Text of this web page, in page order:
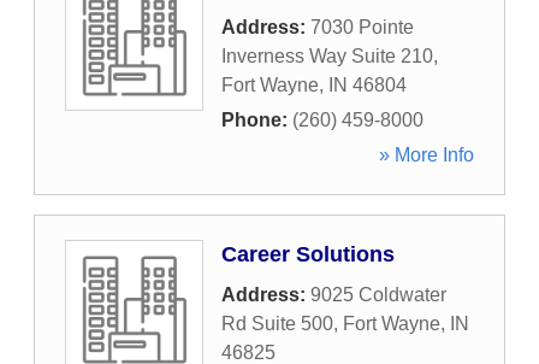
Address: 7030 Pointe
Inverness Way Suite 210,
Fort Wayne, IN 46804
Phone: (260) 459-8000
» More Info
Career Solutions
Address: 9025 Coldwater
Rd Suite 500, Fort Wayne,
IN
46825